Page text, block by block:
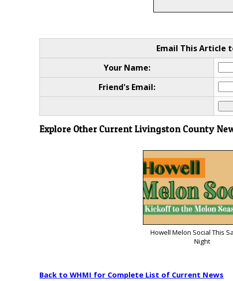
Email This Article
Your Name:
Friend's Email:
Explore Other Current Livingston County
Howell Melon Social This
Night
Back to WHMI for Complete List of Current News